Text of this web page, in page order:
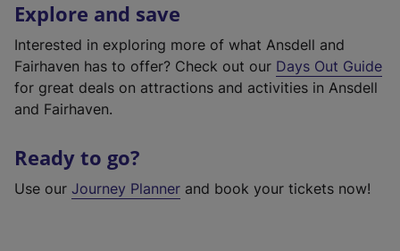
Explore and save
Interested in exploring more of what Ansdell and
Fairhaven has to offer? Check out our Days Out Guide
for great deals on attractions and activities in Ansdell
and Fairhaven.
Ready to go?
Use our Journey Planner and book your tickets now!